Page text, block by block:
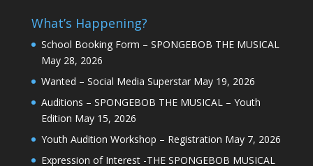
What’s Happening?
School Booking Form – SPONGEBOB THE MUSICAL
May 28, 2026
Wanted – Social Media Superstar May 19, 2026
Auditions – SPONGEBOB THE MUSICAL – Youth
Edition May 15, 2026
Youth Audition Workshop – Registration May 7, 2026
Expression of Interest -THE SPONGEBOB MUSICAL